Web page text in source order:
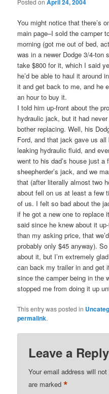
Posted onApril 24, 2004
You might notice that there’s
main page–I sold the camper
morning (got me out of bed,
was in a newer Dodge 3/4-ton
take $800 for it, which I said
he’d be able to haul it around
it and get back to me, and he
an hour to buy it.
I told him up-front about the
hydraulic jack, but it had
bother replacing. Well, his
Ford, and that jack gave us
leaking hydraulic fluid, and
went to his dad’s house just
sheepherder’s jack, and we
that (after literally almost two
about fell on us at least a few
of us. I felt so bad about the
if he got a new one to replace
said since he knew about it
than my asking price, that
probably only $45 anyway).
about it, but I’m extremely
can back my trailer in and get
since the camper being in the
stopped me from doing it up
This entry was posted in
permalink.
Leave a Reply
Your email address will
are marked*